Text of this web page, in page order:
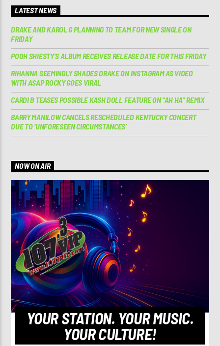
LATEST NEWS
DRAKE AND KAROL G PLANNING TO TEAM FOR NEW SINGLE ON
FRIDAY
POOH SHIESTY’S ALBUM RECEIVES RELEASE DATE FOR THIS FRIDAY
RIHANNA SEEMINGLY SHADES DRAKE ON INSTAGRAM AS VIDEO
WITH A$AP ROCKY GOES VIRAL
CARDI B TEASES POSSIBLE KASH DOLL FEATURE ON “AH HA” REMIX
BARRY MANILOW CANCELS RESCHEDULED KENTUCKY CONCERT
DUE TO ‘UNFORESEEN CIRCUMSTANCES’
NOW ON AIR
YOUR STATION. YOUR MUSIC.
YOUR CULTURE!